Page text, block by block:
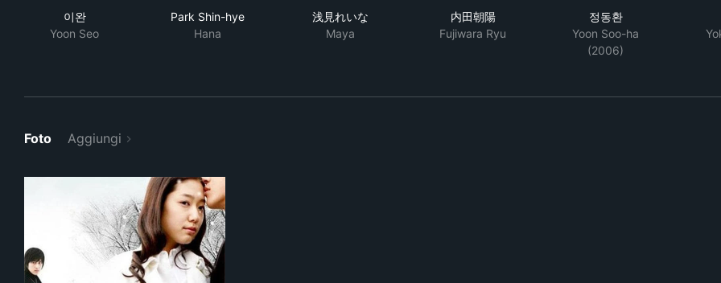
이완
Yoon Seo
Park Shin-hye
Hana
浅見れいな
Maya
内田朝陽
Fujiwara Ryu
정동환
Yoon Soo-ha
(2006)
Foto Aggiungi